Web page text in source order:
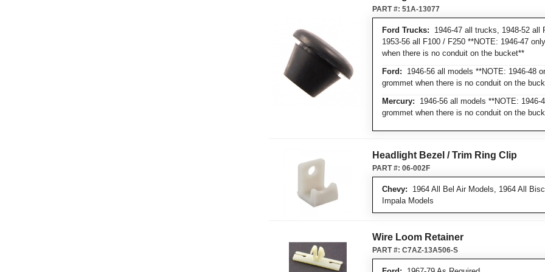
Ford Trucks: 1946-47 all trucks, 1948-52 all
1953-56 all F100 / F250 **NOTE: 1946-47
when there is no conduit on the bucket**
Ford: 1946-56 all models **NOTE: 1946-48
grommet when there is no conduit on the
Mercury: 1946-56 all models **NOTE: 1946-
grommet when there is no conduit on the
PART #: 51A-13077
Headlight Bezel / Trim Ring Clip
Chevy: 1964 All Bel Air Models, 1964 All
Impala Models
PART #: 06-002F
Wire Loom Retainer
PART #: C7AZ-13A506-S